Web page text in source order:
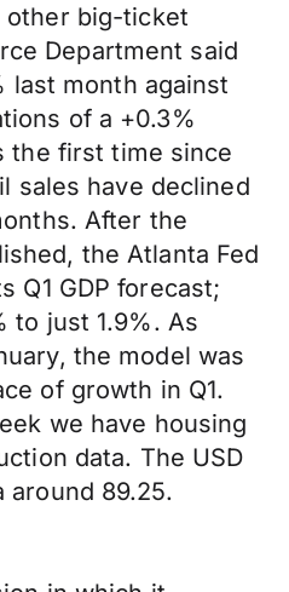
other big-ticket
Department said
last month against
of a +0.3%
the first time since
sales have declined
After the
the Atlanta Fed
Q1 GDP forecast;
to just 1.9%. As
the model was
of growth in Q1.
we have housing
data. The USD
around 89.25.